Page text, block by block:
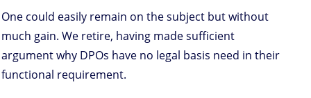
One could easily remain on the subject but without
much gain. We retire, having made sufficient
argument why DPOs have no legal basis need in their
functional requirement.